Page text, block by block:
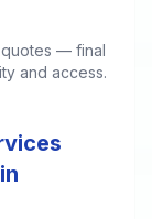
quotes — final
and access.